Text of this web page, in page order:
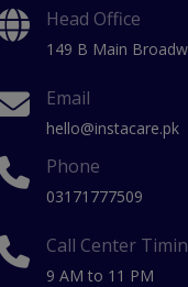
Head Office
149 B Main
Email
hello@instacare.pk
Phone
03171777509
Call Center
9 AM to 11 PM